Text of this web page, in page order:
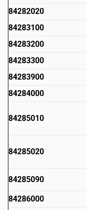
84282020
84283100
84283200
84283300
84283900
84284000
84285010
84285020
84285090
84286000